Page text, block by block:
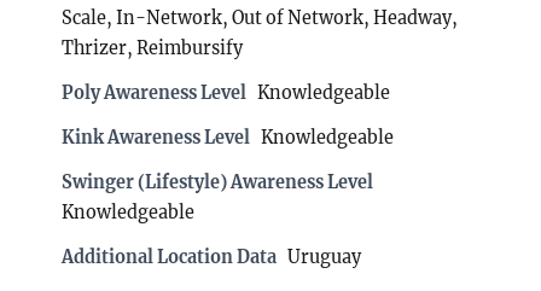
Scale, In-Network, Out of Network, Headway,
Thrizer, Reimbursify
Poly Awareness Level Knowledgeable
Kink Awareness Level Knowledgeable
Swinger (Lifestyle) Awareness Level
Knowledgeable
Additional Location Data Uruguay